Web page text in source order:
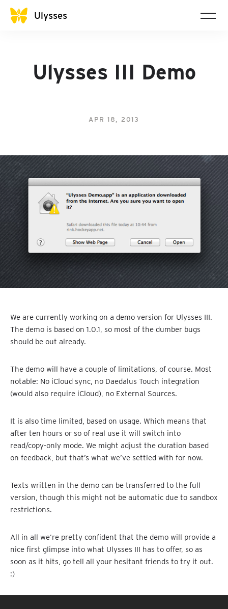
Ulysses
Ulysses III Demo
APR 18, 2013
We are currently working on a demo version for Ulysses III.
The demo is based on 1.0.1, so most of the dumber bugs
should be out already.
The demo will have a couple of limitations, of course. Most
notable: No iCloud sync, no Daedalus Touch integration
(would also require iCloud), no External Sources.
It is also time limited, based on usage. Which means that
after ten hours or so of real use it will switch into
read/copy-only mode. We might adjust the duration based
on feedback, but that’s what we’ve settled with for now.
Texts written in the demo can be transferred to the full
version, though this might not be automatic due to sandbox
restrictions.
All in all we’re pretty confident that the demo will provide a
nice first glimpse into what Ulysses III has to offer, so as
soon as it hits, go tell all your hesitant friends to try it out.
:)